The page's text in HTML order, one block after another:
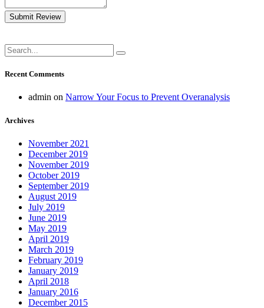
Submit Review
Recent Comments
admin on Narrow Your Focus to Prevent Overanalysis
Archives
November 2021
December 2019
November 2019
October 2019
September 2019
August 2019
July 2019
June 2019
May 2019
April 2019
March 2019
February 2019
January 2019
April 2018
January 2016
December 2015